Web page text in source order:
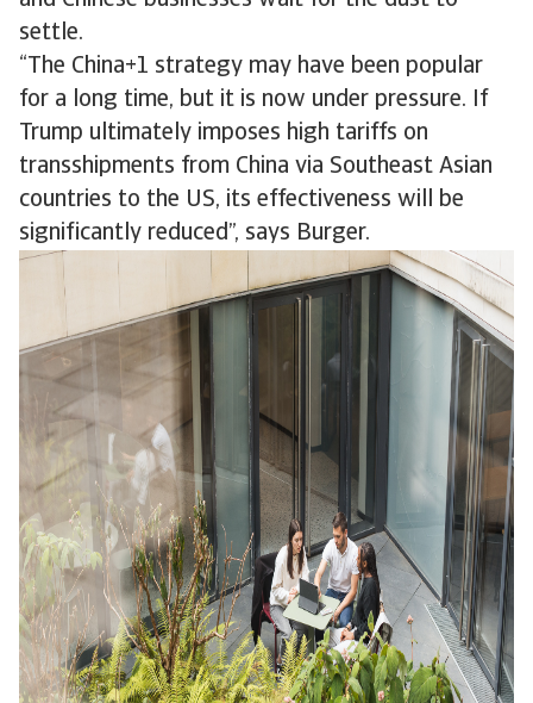
settle.
“The China+1 strategy may have been popular
for a long time, but it is now under pressure. If
Trump ultimately imposes high tariffs on
transshipments from China via Southeast Asian
countries to the US, its effectiveness will be
significantly reduced”, says Burger.